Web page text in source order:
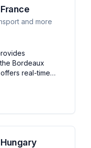
and more
Bordeaux
real-time
service
Bordeaux's